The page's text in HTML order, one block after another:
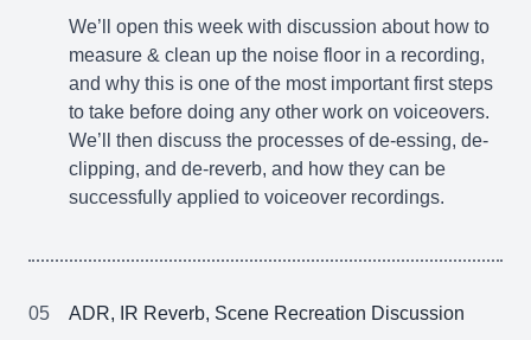
We’ll open this week with discussion about how to
measure & clean up the noise floor in a recording,
and why this is one of the most important first steps
to take before doing any other work on voiceovers.
We’ll then discuss the processes of de-essing, de-
clipping, and de-reverb, and how they can be
successfully applied to voiceover recordings.
05
ADR, IR Reverb, Scene Recreation Discussion